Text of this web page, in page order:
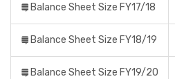
Balance Sheet Size FY17/18
Balance Sheet Size FY18/19
Balance Sheet Size FY19/20